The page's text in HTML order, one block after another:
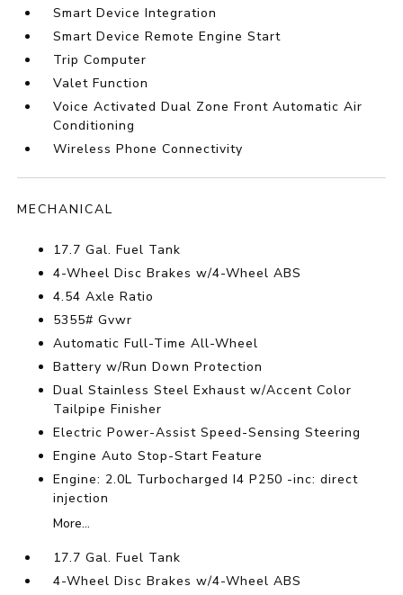
Smart Device Integration
Smart Device Remote Engine Start
Trip Computer
Valet Function
Voice Activated Dual Zone Front Automatic Air
Conditioning
Wireless Phone Connectivity
MECHANICAL
17.7 Gal. Fuel Tank
4-Wheel Disc Brakes w/4-Wheel ABS
4.54 Axle Ratio
5355# Gvwr
Automatic Full-Time All-Wheel
Battery w/Run Down Protection
Dual Stainless Steel Exhaust w/Accent Color
Tailpipe Finisher
Electric Power-Assist Speed-Sensing Steering
Engine Auto Stop-Start Feature
Engine: 2.0L Turbocharged I4 P250 -inc: direct
injection
More...
17.7 Gal. Fuel Tank
4-Wheel Disc Brakes w/4-Wheel ABS